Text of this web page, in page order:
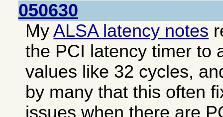
050630
MyALSA latency notes
the PCI latency timer to
values like 32 cycles,
by many that this often
issues when there are